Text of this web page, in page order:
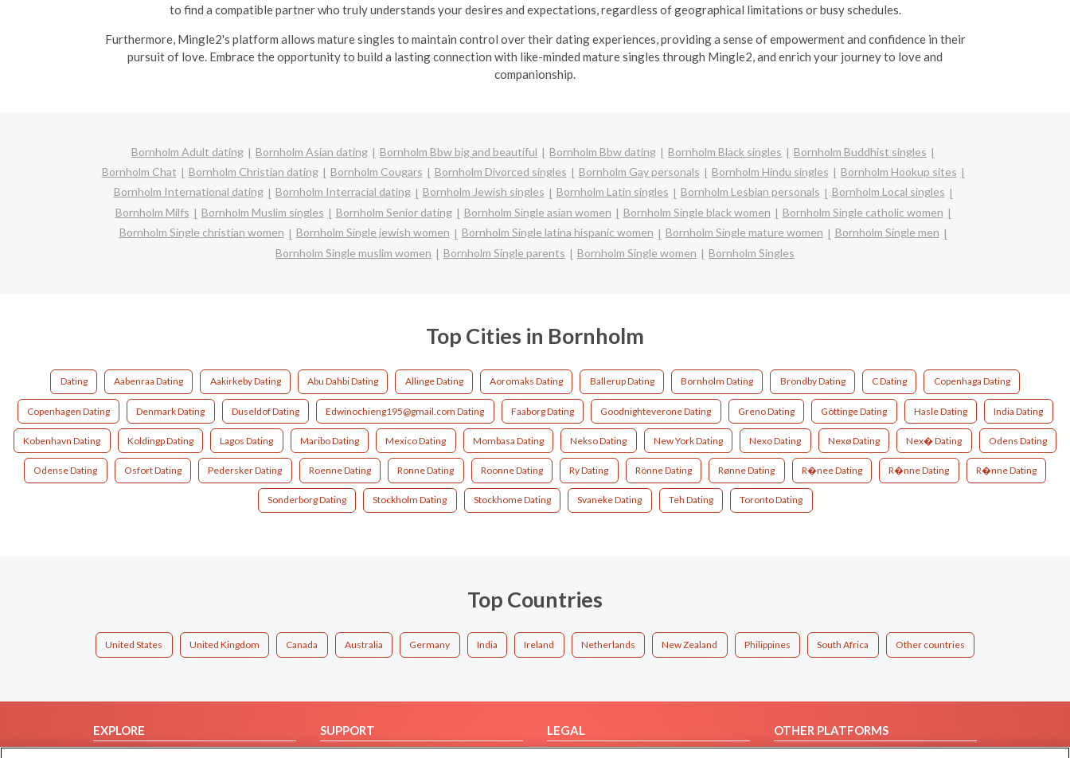
to find a compatible partner who truly understands your desires and expectations, regardless of geographical limitations or busy schedules.
Furthermore, Mingle2's platform allows mature singles to maintain control over their dating experiences, providing a sense of empowerment and confidence in their
pursuit of love. Embrace the opportunity to build a lasting connection with like-minded mature singles through Mingle2, and enrich your journey to love and
companionship.
Bornholm Adult dating Bornholm Asian dating Bornholm Bbw big and beautiful Bornholm Bbw dating Bornholm Black singles
Bornholm Buddhist singles
Bornholm Chat
Bornholm Christian dating Bornholm Cougars Bornholm Divorced singles Bornholm Gay personals Bornholm Hindu singles
Bornholm Hookup sites
Bornholm International dating
Bornholm Interracial dating Bornholm Jewish singles Bornholm Latin singles Bornholm Lesbian personals
Bornholm Local singles
Bornholm Milfs
Bornholm Muslim singles Bornholm Senior dating Bornholm Single asian women Bornholm Single black women
Bornholm Single catholic women
Bornholm Single christian women
Bornholm Single jewish women Bornholm Single latina hispanic women Bornholm Single mature women
Bornholm Single men
Bornholm Single muslim women
Bornholm Single parents Bornholm Single women Bornholm Singles
Top Cities in Bornholm
Dating Aabenraa Dating Aakirkeby Dating Abu Dahbi Dating Allinge Dating Aoromaks Dating Ballerup Dating Bornholm Dating Brondby Dating C Dating Copenhaga Dating
Copenhagen Dating Denmark Dating Duseldof Dating Edwinochieng195@gmail.com Dating Faaborg Dating Goodnighteverone Dating Greno Dating Göttinge Dating Hasle Dating India Dating
Kobenhavn Dating Koldingp Dating Lagos Dating Maribo Dating Mexico Dating Mombasa Dating Nekso Dating New York Dating Nexo Dating Nexø Dating Nex� Dating Odens Dating
Odense Dating Osfort Dating Pedersker Dating Roenne Dating Ronne Dating Roonne Dating Ry Dating Rönne Dating Rønne Dating R�nee Dating R�nne Dating R�nne Dating
Sonderborg Dating Stockholm Dating Stockhome Dating Svaneke Dating Teh Dating Toronto Dating
Top Countries
United States United Kingdom Canada Australia Germany India Ireland Netherlands New Zealand Philippines South Africa Other countries
EXPLORE
SUPPORT
LEGAL
OTHER PLATFORMS